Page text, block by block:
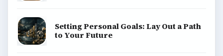
Setting Personal Goals: Lay Out a Path
to Your Future